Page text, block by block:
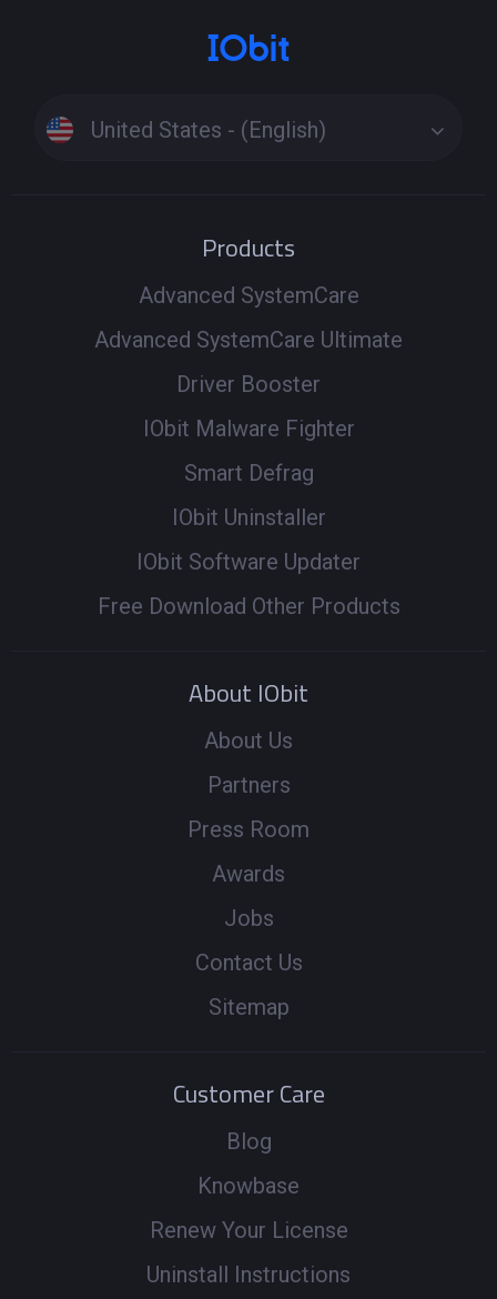
United States - (English)
Products
Advanced SystemCare
Advanced SystemCare Ultimate
Driver Booster
IObit Malware Fighter
Smart Defrag
IObit Uninstaller
IObit Software Updater
Free Download Other Products
About IObit
About Us
Partners
Press Room
Awards
Jobs
Contact Us
Sitemap
Customer Care
Blog
Knowbase
Renew Your License
Uninstall Instructions